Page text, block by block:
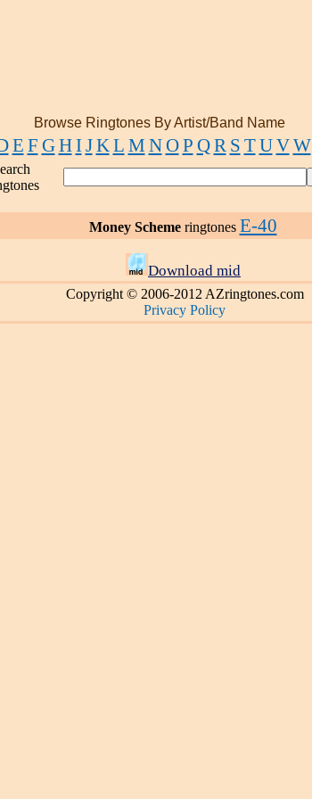
Browse Ringtones By Artist/Band Name
E F GHIJK L M NOP QR S TUVW
Money Schemeringtones E-40
Download mid
Copyright © 2006-2012 AZringtones.com
Privacy Policy